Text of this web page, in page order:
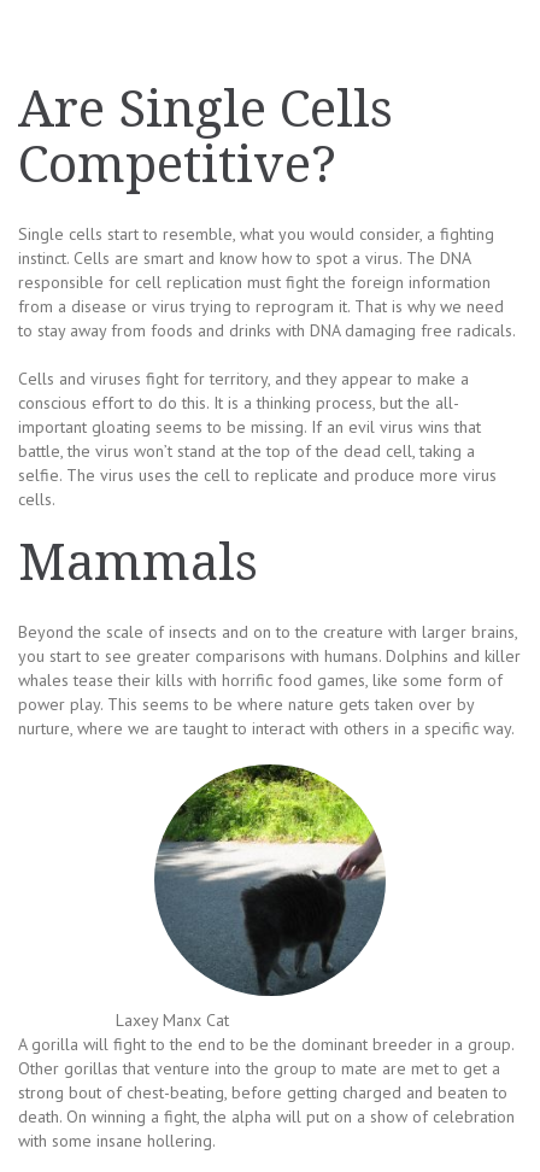
Are Single Cells
Competitive?
Single cells start to resemble, what you would consider, a fighting
instinct. Cells are smart and know how to spot a virus. The DNA
responsible for cell replication must fight the foreign information
from a disease or virus trying to reprogram it. That is why we need
to stay away from foods and drinks with DNA damaging free radicals.
Cells and viruses fight for territory, and they appear to make a
conscious effort to do this. It is a thinking process, but the all-
important gloating seems to be missing. If an evil virus wins that
battle, the virus won’t stand at the top of the dead cell, taking a
selfie. The virus uses the cell to replicate and produce more virus
cells.
Mammals
Beyond the scale of insects and on to the creature with larger brains,
you start to see greater comparisons with humans. Dolphins and killer
whales tease their kills with horrific food games, like some form of
power play. This seems to be where nature gets taken over by
nurture, where we are taught to interact with others in a specific way.
Laxey Manx Cat
A gorilla will fight to the end to be the dominant breeder in a group.
Other gorillas that venture into the group to mate are met to get a
strong bout of chest-beating, before getting charged and beaten to
death. On winning a fight, the alpha will put on a show of celebration
with some insane hollering.